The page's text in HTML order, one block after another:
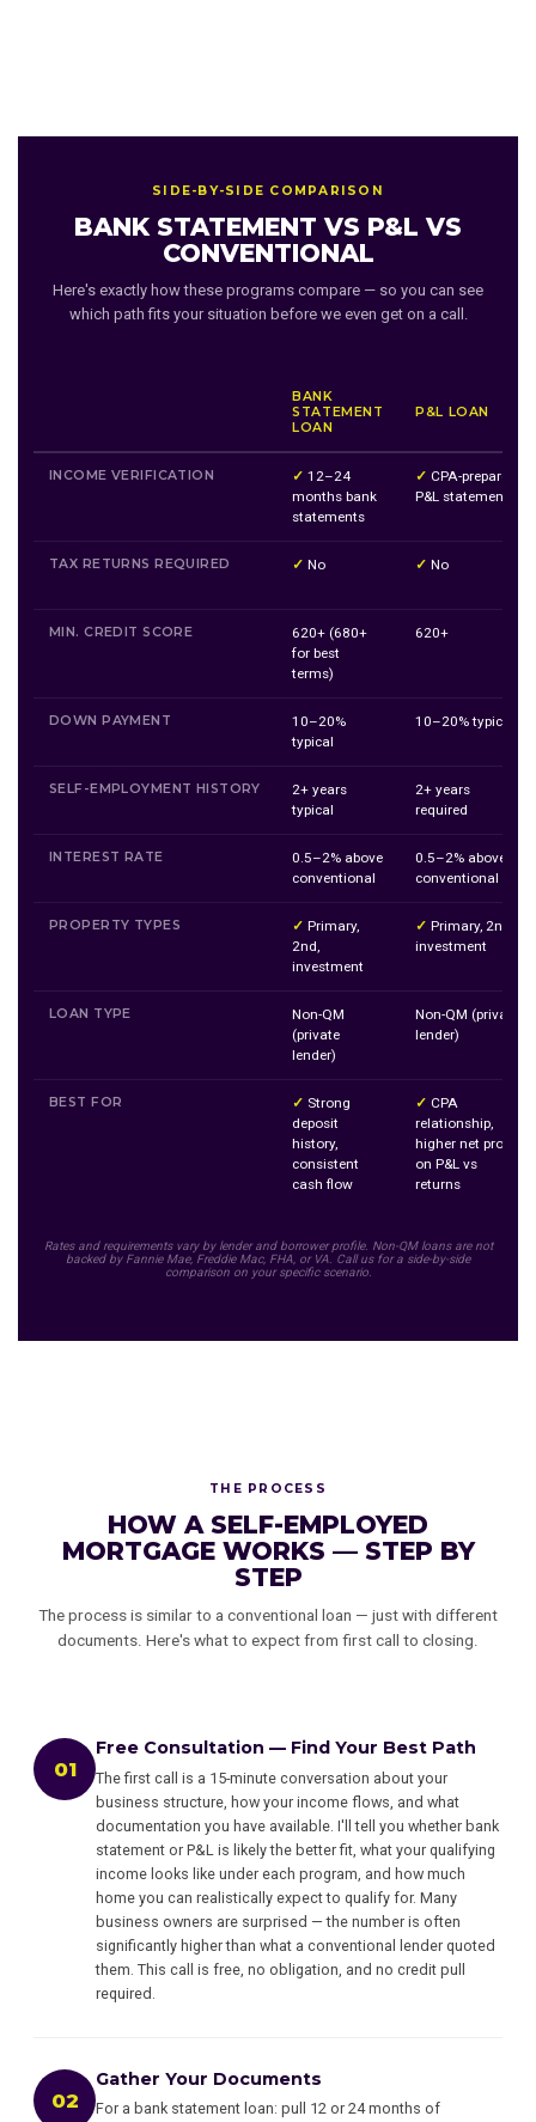
SIDE-BY-SIDE COMPARISON
BANK STATEMENT VS P&L VS
CONVENTIONAL
Here's exactly how these programs compare — so you can see
which path fits your situation before we even get on a call.
BANK
STATEMENT
LOAN
P&L LOAN
INCOME VERIFICATION ✓ 12–24
months bank
statements
✓ CPA-prepared
P&L statement
TAX RETURNS REQUIRED ✓ No ✓ No
MIN. CREDIT SCORE
620+ (680+
for best
terms)
620+
DOWN PAYMENT
10–20%
typical
10–20% typical
SELF-EMPLOYMENT HISTORY
2+ years
typical
2+ years
required
INTEREST RATE
0.5–2% above
conventional
0.5–2% above
conventional
PROPERTY TYPES ✓ Primary,
2nd,
investment
✓ Primary, 2nd,
investment
LOAN TYPE
Non-QM
(private
lender)
Non-QM (private
lender)
BEST FOR ✓ Strong
deposit
history,
consistent
cash flow
✓ CPA
relationship,
higher net profit
on P&L vs
returns
Rates and requirements vary by lender and borrower profile. Non-QM loans are not
backed by Fannie Mae, Freddie Mac, FHA, or VA. Call us for a side-by-side
comparison on your specific scenario.
THE PROCESS
HOW A SELF-EMPLOYED
MORTGAGE WORKS — STEP BY
STEP
The process is similar to a conventional loan — just with different
documents. Here's what to expect from first call to closing.
01
Free Consultation — Find Your Best Path
The first call is a 15-minute conversation about your
business structure, how your income flows, and what
documentation you have available. I'll tell you whether bank
statement or P&L is likely the better fit, what your qualifying
income looks like under each program, and how much
home you can realistically expect to qualify for. Many
business owners are surprised — the number is often
significantly higher than what a conventional lender quoted
them. This call is free, no obligation, and no credit pull
required.
02
Gather Your Documents
For a bank statement loan: pull 12 or 24 months of